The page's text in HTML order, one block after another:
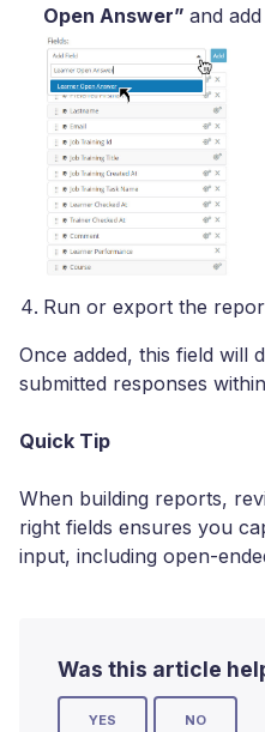
Open Answer” and
Run or export the
Once added, this field will
submitted responses
Quick Tip
When building reports,
right fields ensures you
input, including open-
Was this article
YES NO